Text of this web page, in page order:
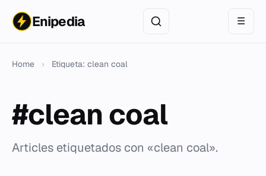
Enipedia ☰
Home › Etiqueta: clean coal
#clean coal
Articles etiquetados con «clean coal».